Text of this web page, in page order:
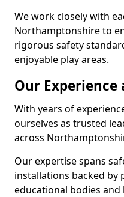
We work closely with
Northamptonshire to
rigorous safety
enjoyable play areas.
Our Experience
With years of
ourselves as trusted
across
Our expertise spans
installations backed by
educational bodies and